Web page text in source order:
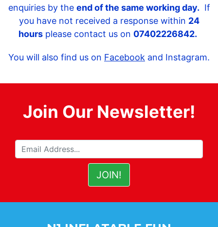
enquiries by the end of the same working day. If
you have not received a response within 24
hours please contact us on 07402226842.
You will also find us on Facebook and Instagram.
Join Our Newsletter!